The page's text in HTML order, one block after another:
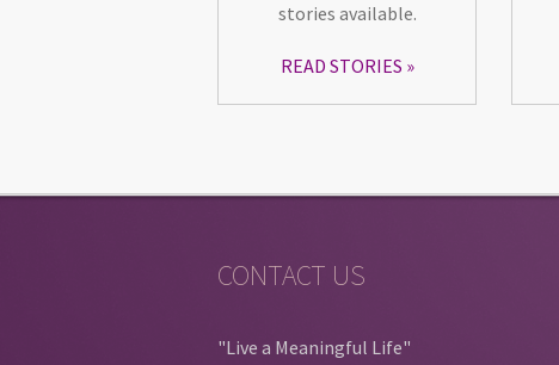
stories available.
READ STORIES
CONTACT US
"Live a Meaningful Life"